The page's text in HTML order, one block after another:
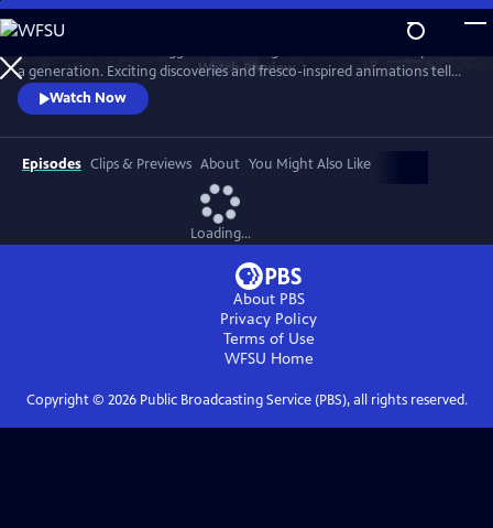
Skip
to
Main
Content
WatchPreview
a generation. Exciting discoveries and fresco-inspired animations tell
the story of life in Pompeii AD 79. It also imagines the horrors faced by
resident as Vesuvius erupted.
Watch Now
Episodes Clips & Previews About You Might Also Like
Loading...
About PBS
Privacy Policy
Terms of Use
WFSU Home
Copyright © 2026Public Broadcasting Service (PBS), all rights reserved.